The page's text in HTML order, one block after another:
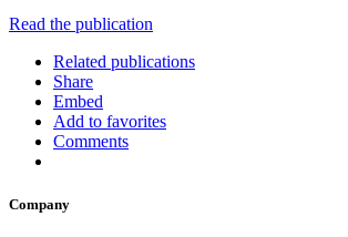
Read the publication
Related publications
Share
Embed
Add to favorites
Comments
Company